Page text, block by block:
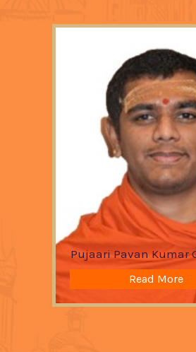
Pujaari Pavan Kumar
Read More